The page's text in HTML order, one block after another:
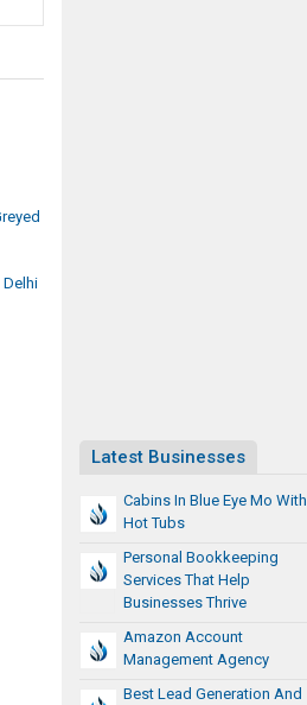
Delhi
Latest Businesses
Cabins In Blue Eye Mo With
Hot Tubs
Personal Bookkeeping
Services That Help
Businesses Thrive
Amazon Account
Management Agency
Best Lead Generation And